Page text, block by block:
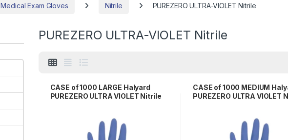
Medical Exam Gloves Nitrile PUREZERO ULTRA-VIOLET Nitrile
PUREZERO ULTRA-VIOLET Nitrile
CASE of 1000 LARGE Halyard
PUREZERO ULTRA VIOLET Nitrile
CASE of 1000 MEDIUM
PUREZERO ULTRA VIOLET